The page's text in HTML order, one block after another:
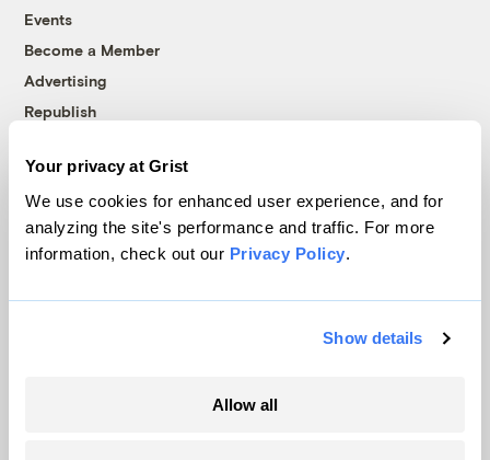
Your privacy at Grist
We use cookies for enhanced user experience, and for
analyzing the site's performance and traffic. For more
information, check out our Privacy Policy.
Show details
Allow all
Events
Become a Member
Advertising
Republish
© 1999-2026 Grist Magazine, Inc. All rights reserved.
Grist is powered byWordPress VIP